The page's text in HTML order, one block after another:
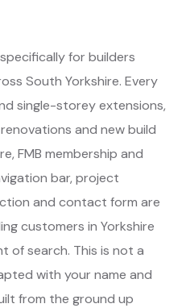
for builders
South Yorkshire. Every
single-storey extensions,
and new build
FMB membership and
bar, project
and contact form are
customers in Yorkshire
of search. This is not a
with your name and
from the ground up